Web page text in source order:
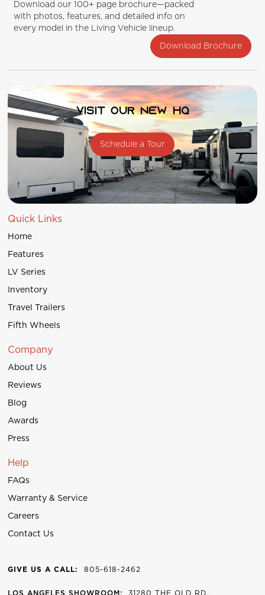
Download our 100+ page brochure—packed
with photos, features, and detailed info on
every model in the Living Vehicle lineup.
Download Brochure
Visit our new HQ
Schedule a Tour
Quick Links
Home
Features
LV Series
Inventory
Travel Trailers
Fifth Wheels
Company
About Us
Reviews
Blog
Awards
Press
Help
FAQs
Warranty & Service
Careers
Contact Us
GIVE US A CALL: 805-618-2462
LOS ANGELES SHOWROOM: 31280 THE OLD RD.,